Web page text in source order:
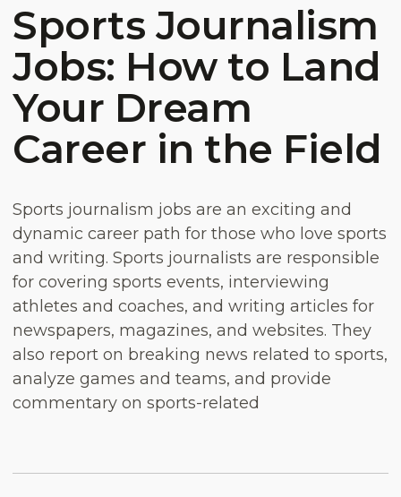
Sports Journalism
Jobs: How to Land
Your Dream
Career in the Field
Sports journalism jobs are an exciting and
dynamic career path for those who love sports
and writing. Sports journalists are responsible
for covering sports events, interviewing
athletes and coaches, and writing articles for
newspapers, magazines, and websites. They
also report on breaking news related to sports,
analyze games and teams, and provide
commentary on sports-related